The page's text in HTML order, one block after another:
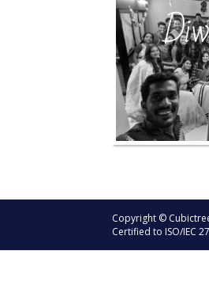
Copyright ©
Certified to ISO/IEC